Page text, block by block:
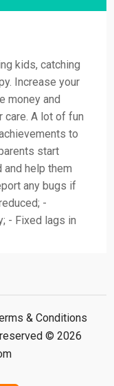
kids, catching
Increase your
money and
care. A lot of fun
to
start
help them
any bugs if
-
- Fixed lags in
& Conditions
© 2026